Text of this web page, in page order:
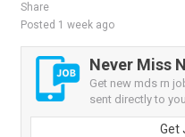
Share
Posted 1 week ago
Never Miss
Get new mds rn
sent directly to
Get